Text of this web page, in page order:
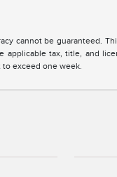
cannot be guaranteed.
tax, title, and
to exceed one week.